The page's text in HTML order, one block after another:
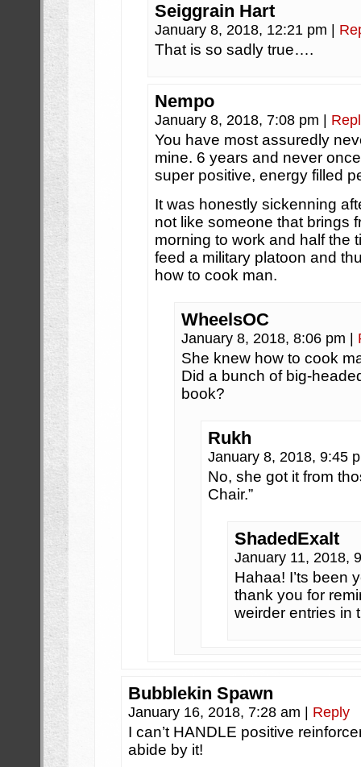
Seiggrain Hart
January 8, 2018, 12:21 pm
That is so sadly true….
Nempo
January 8, 2018, 7:08 pm
You have most assuredly
mine. 6 years and never
super positive, energy filled
It was honestly sickenning
not like someone that brings
morning to work and half the
feed a military platoon and
how to cook man.
WheelsOC
January 8, 2018, 8:06 pm
She knew how to cook
Did a bunch of big-
book?
Rukh
January 8, 2018, 9:45
No, she got it from
Chair.”
ShadedExalt
January 11, 2018,
Hahaa! I’ts been
thank you for
weirder entries in
Bubblekin Spawn
January 16, 2018, 7:28 am Reply
I can’t HANDLE positive
abide by it!